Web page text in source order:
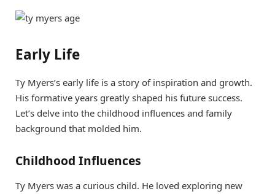
Early Life
Ty Myers’s early life is a story of inspiration and growth.
His formative years greatly shaped his future success.
Let’s delve into the childhood influences and family
background that molded him.
Childhood Influences
Ty Myers was a curious child. He loved exploring new